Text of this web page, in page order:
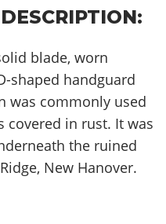
blade, worn
shaped handguard
was commonly used
covered in rust. It was
the ruined
New Hanover.